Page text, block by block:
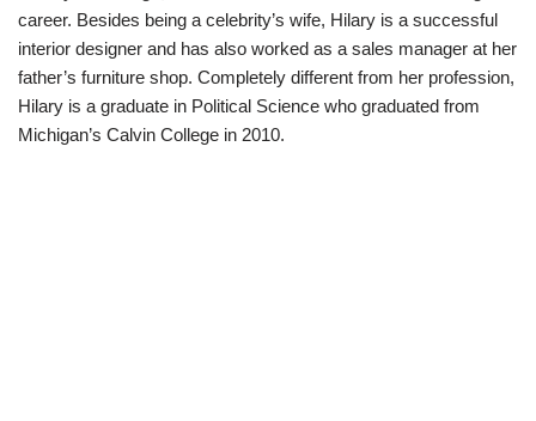
career. Besides being a celebrity’s wife, Hilary is a successful
interior designer and has also worked as a sales manager at her
father’s furniture shop. Completely different from her profession,
Hilary is a graduate in Political Science who graduated from
Michigan’s Calvin College in 2010.